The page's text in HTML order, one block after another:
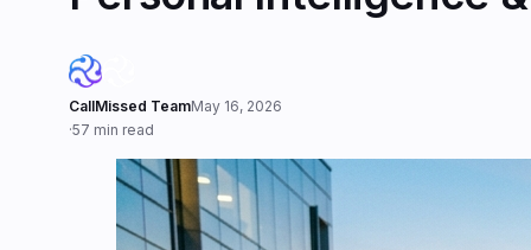
CallMissed TeamMay 16, 2026
·57 min read